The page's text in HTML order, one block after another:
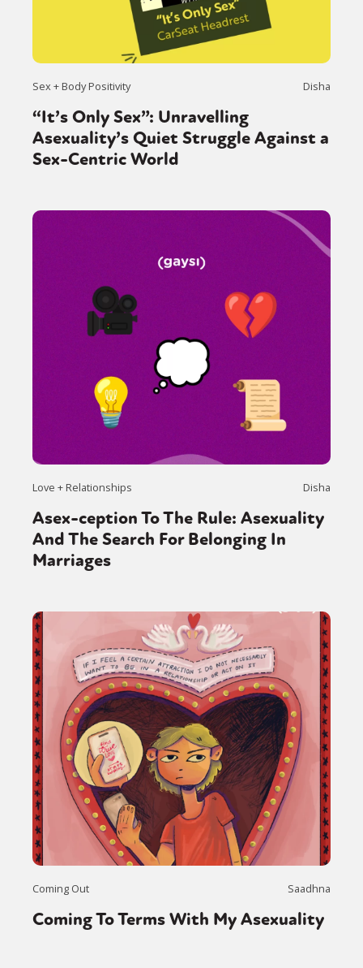
Sex + Body Positivity Disha
“It’s Only Sex”: Unravelling
Asexuality’s Quiet Struggle Against a
Sex-Centric World
Love + Relationships Disha
Asex-ception To The Rule: Asexuality
And The Search For Belonging In
Marriages
Coming Out Saadhna
Coming To Terms With My Asexuality